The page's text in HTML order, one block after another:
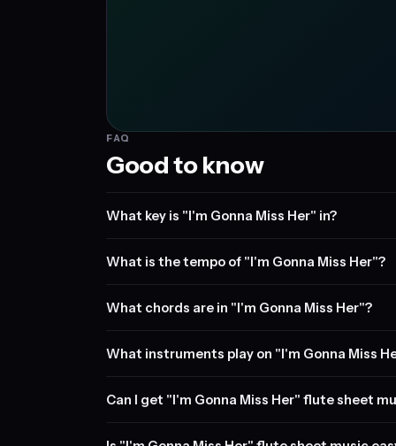
FAQ
Good to know
What key is "I'm Gonna Miss Her" in?
What is the tempo of "I'm Gonna Miss Her"?
What chords are in "I'm Gonna Miss Her"?
What instruments play on "I'm Gonna Miss
Can I get "I'm Gonna Miss Her" flute sheet